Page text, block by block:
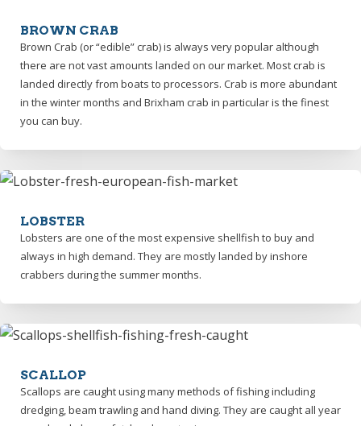
BROWN CRAB
Brown Crab (or “edible” crab) is always very popular although
there are not vast amounts landed on our market. Most crab is
landed directly from boats to processors. Crab is more abundant
in the winter months and Brixham crab in particular is the finest
you can buy.
LOBSTER
Lobsters are one of the most expensive shellfish to buy and
always in high demand. They are mostly landed by inshore
crabbers during the summer months.
SCALLOP
Scallops are caught using many methods of fishing including
dredging, beam trawling and hand diving. They are caught all year